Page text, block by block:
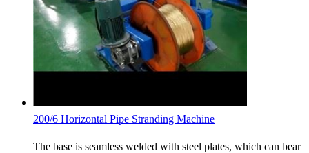
200/6 Horizontal Pipe Stranding Machine
The base is seamless welded with steel plates, which can bear